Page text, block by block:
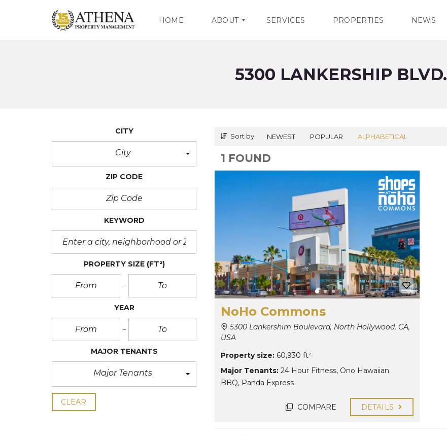
HOME ABOUT
O
SERVICES PROPERTIES NEWS
5300 LANKERSHIP BLVD.
CITY
City
ZIP CODE
KEYWORD
PROPERTY SIZE (FT²)
YEAR
MAJOR TENANTS
Major Tenants
CLEAR
Sort by: NEWEST POPULAR ALPHABETICAL
1 FOUND
NoHo Commons
5300 Lankershim Boulevard, North Hollywood, CA,
USA
Property size: 60,930 ft²
Major Tenants: 24 Hour Fitness, Ono Hawaiian
BBQ, Panda Express
COMPARE DETAILS